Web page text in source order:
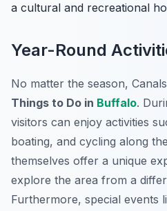
a cultural and recreational
Year-Round
No matter the season,
Things to Do in Buffalo.
visitors can enjoy activities
boating, and cycling along
themselves offer a unique
explore the area from a
Furthermore, special events